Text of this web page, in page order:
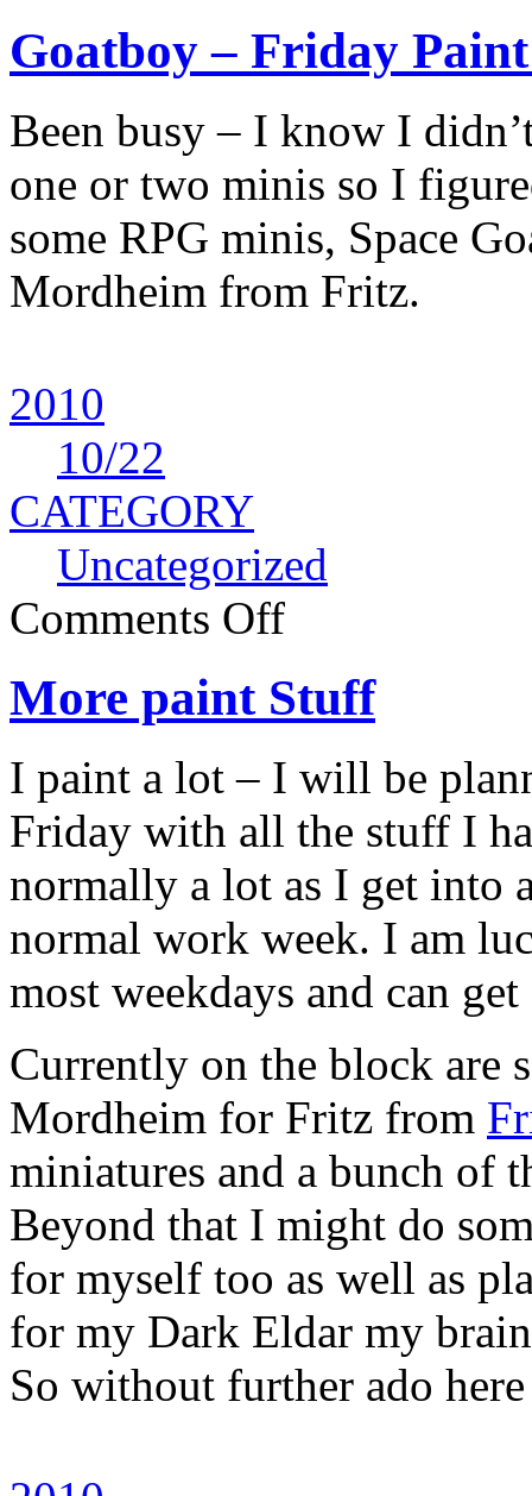
Goatboy – Friday
Been busy – I know I
one or two minis so I
some RPG minis, Space
Mordheim from Fritz.
2010
10/22
CATEGORY
Uncategorized
Comments Off
More paint Stuff
I paint a lot – I will be
Friday with all the stuff I
normally a lot as I get into
normal work week. I am
most weekdays and can
Currently on the block are
Mordheim for Fritz from
miniatures and a bunch of
Beyond that I might do
for myself too as well as
for my Dark Eldar my
So without further ado